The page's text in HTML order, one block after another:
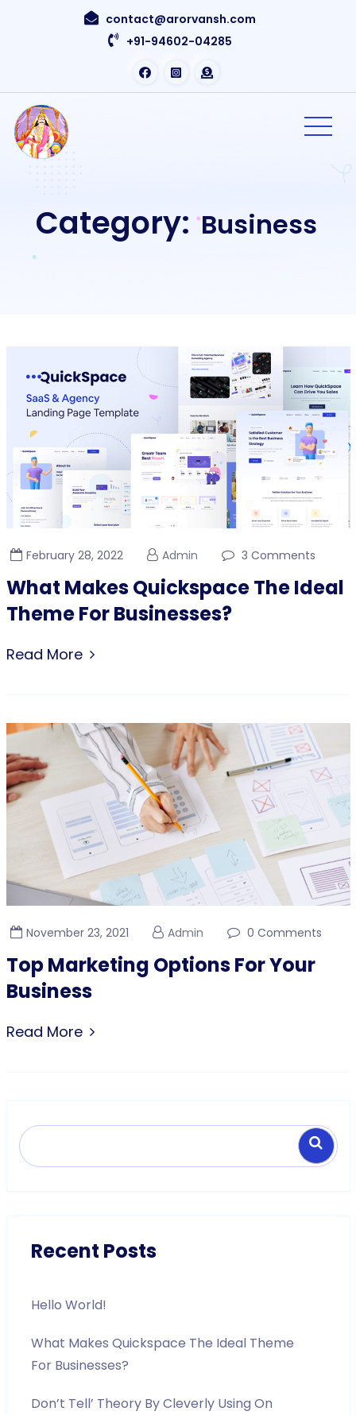
contact@arorvansh.com
+91-94602-04285
Category:Business
February 28, 2022 Admin 3 Comments
What Makes Quickspace The Ideal
Theme For Businesses?
Read More
November 23, 2021 Admin 0 Comments
Top Marketing Options For Your
Business
Read More
Search
Recent Posts
Hello World!
What Makes Quickspace The Ideal Theme
For Businesses?
Don’t Tell’ Theory By Cleverly Using On